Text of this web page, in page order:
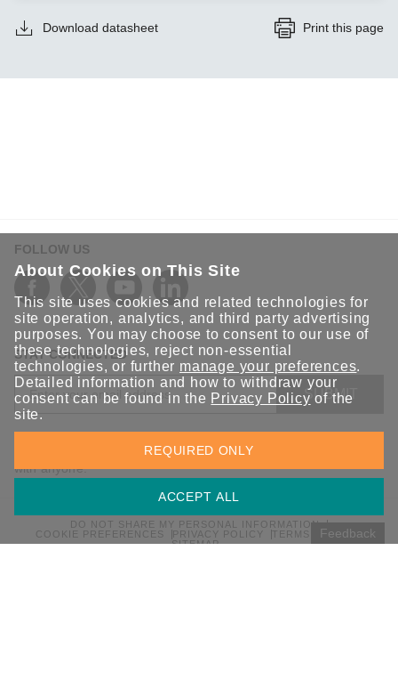
Download datasheet Print this page
FOLLOW US
STAY CONNECTED
SUBMIT
Sign up for the latest updates on Moxa solutions. At Moxa, we
have a healthy respect for privacy and will not share your email
with anyone.
DO NOT SHARE MY PERSONAL INFORMATION
COOKIE PREFERENCES
PRIVACY POLICY
TERMS OF USE
SITEMAP
Feedback
About Cookies on This Site
This site uses cookies and related technologies for
site operation, analytics, and third party advertising
purposes. You may choose to consent to our use of
these technologies, reject non-essential
technologies, or further manage your preferences.
Detailed information and how to withdraw your
consent can be found in the Privacy Policy of the
site.
ACCEPT ALL
REQUIRED ONLY